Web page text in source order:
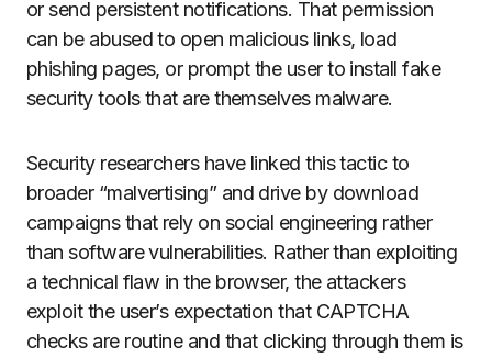
or send persistent notifications. That permission
can be abused to open malicious links, load
phishing pages, or prompt the user to install fake
security tools that are themselves malware.
Security researchers have linked this tactic to
broader “malvertising” and drive by download
campaigns that rely on social engineering rather
than software vulnerabilities. Rather than exploiting
a technical flaw in the browser, the attackers
exploit the user’s expectation that CAPTCHA
checks are routine and that clicking through them is